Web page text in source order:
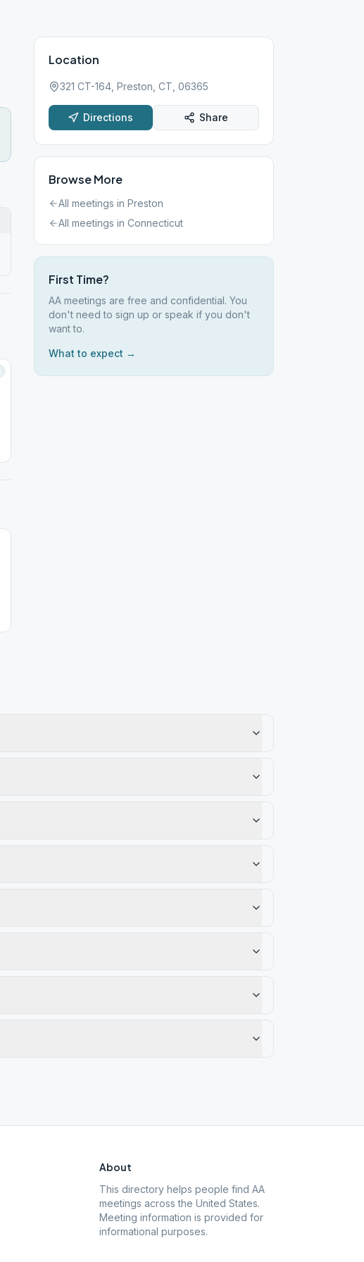
Location
321 CT-164, Preston, CT, 06365
Directions Share
Browse More
All meetings in Preston
All meetings in Connecticut
First Time?
AA meetings are free and confidential. You
don't need to sign up or speak if you don't
want to.
What to expect →
About
This directory helps people find AA
meetings across the United States.
Meeting information is provided for
informational purposes.